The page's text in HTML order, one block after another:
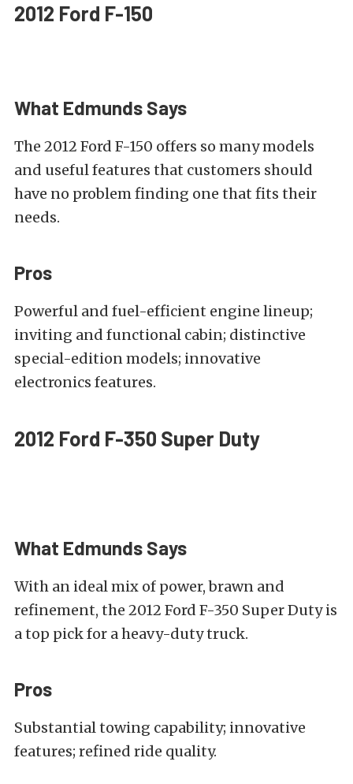
2012 Ford F-150
What Edmunds Says
The 2012 Ford F-150 offers so many models
and useful features that customers should
have no problem finding one that fits their
needs.
Pros
Powerful and fuel-efficient engine lineup;
inviting and functional cabin; distinctive
special-edition models; innovative
electronics features.
2012 Ford F-350 Super Duty
What Edmunds Says
With an ideal mix of power, brawn and
refinement, the 2012 Ford F-350 Super Duty is
a top pick for a heavy-duty truck.
Pros
Substantial towing capability; innovative
features; refined ride quality.